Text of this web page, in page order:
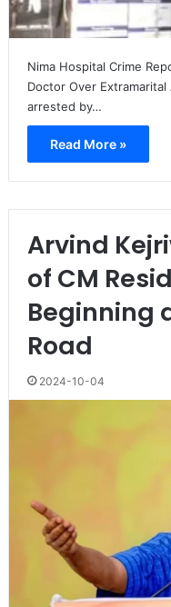
Nima Hospital Crime
Doctor Over
arrested by…
Read More »
Arvind
of CM
Beginning
Road
2024-10-04